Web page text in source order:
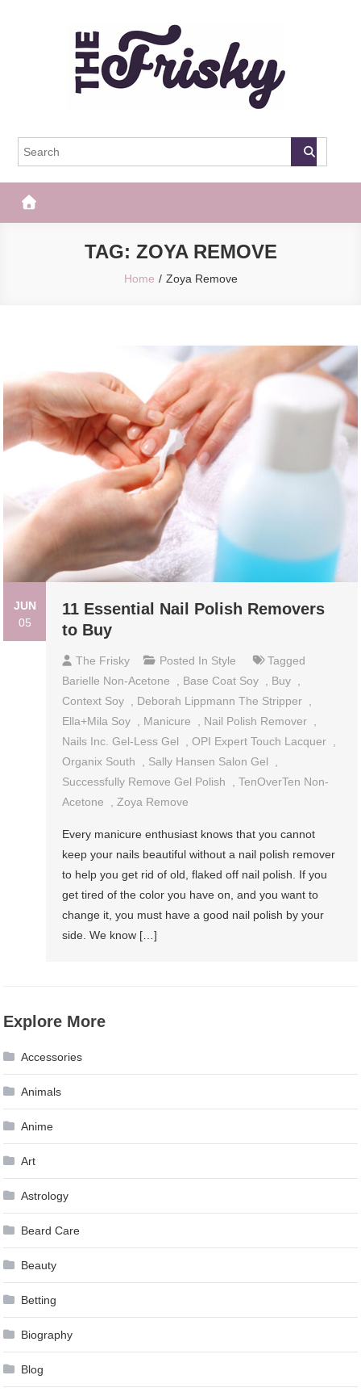
The Frisky
TAG: ZOYA REMOVE
Home Zoya Remove
JUN
05
11 Essential Nail Polish Removers
to Buy
The Frisky Posted In Style
Tagged
Barielle Non-Acetone
Base Coat Soy Buy
Context Soy
Deborah Lippmann The Stripper
Ella+Mila Soy
Manicure Nail Polish Remover
Nails Inc. Gel-Less Gel
,OPI Expert Touch Lacquer
Organix South
Sally Hansen Salon Gel
Successfully Remove Gel Polish
,TenOverTen Non-
Acetone
Zoya Remove
Every manicure enthusiast knows that you cannot
keep your nails beautiful without a nail polish remover
to help you get rid of old, flaked off nail polish. If you
get tired of the color you have on, and you want to
change it, you must have a good nail polish by your
side. We know […]
Explore More
Accessories
Animals
Anime
Art
Astrology
Beard Care
Beauty
Betting
Biography
Blog